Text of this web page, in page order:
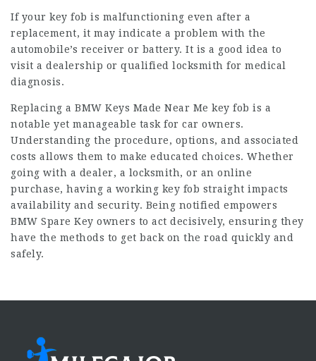
If your key fob is malfunctioning even after a
replacement, it may indicate a problem with the
automobile’s receiver or battery. It is a good idea to
visit a dealership or qualified locksmith for medical
diagnosis.
Replacing a BMW Keys Made Near Me key fob is a
notable yet manageable task for car owners.
Understanding the procedure, options, and associated
costs allows them to make educated choices. Whether
going with a dealer, a locksmith, or an online
purchase, having a working key fob straight impacts
availability and security. Being notified empowers
BMW Spare Key owners to act decisively, ensuring they
have the methods to get back on the road quickly and
safely.